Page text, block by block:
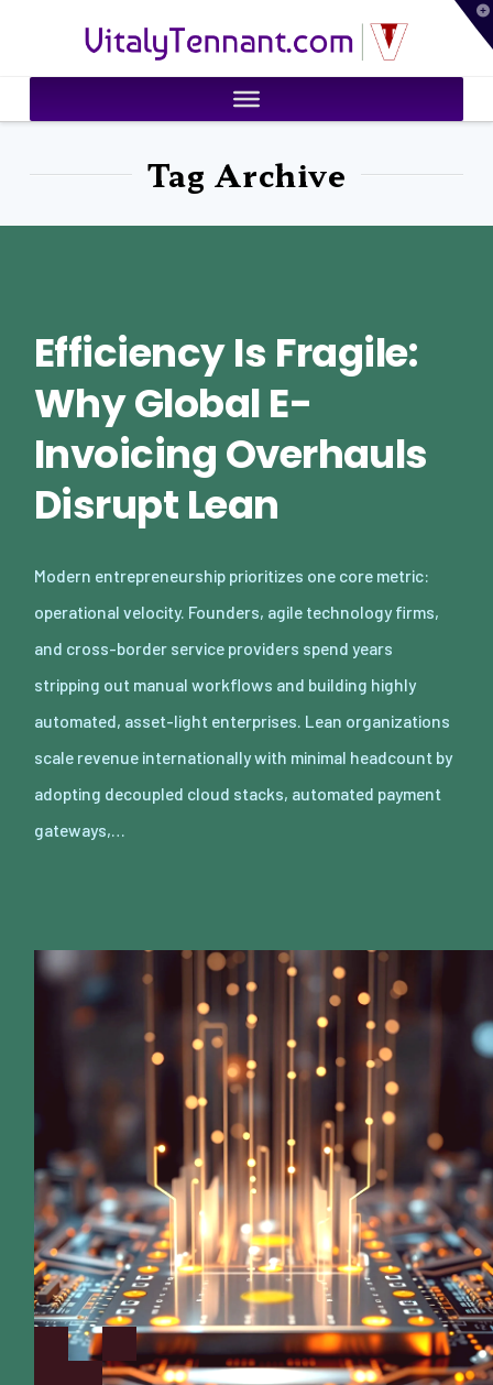
VitalyTennant.com
Tag Archive
Efficiency Is Fragile:
Why Global E-
Invoicing Overhauls
Disrupt Lean
Modern entrepreneurship prioritizes one core metric:
operational velocity. Founders, agile technology firms,
and cross-border service providers spend years
stripping out manual workflows and building highly
automated, asset-light enterprises. Lean organizations
scale revenue internationally with minimal headcount by
adopting decoupled cloud stacks, automated payment
gateways,…